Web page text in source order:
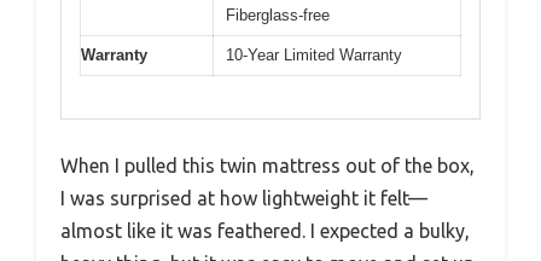
Fiberglass-free
Warranty 10-Year Limited Warranty
When I pulled this twin mattress out of the box,
I was surprised at how lightweight it felt—
almost like it was feathered. I expected a bulky,